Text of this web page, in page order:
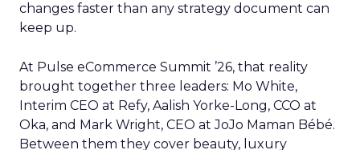
changes faster than any strategy document can
keep up.
At Pulse eCommerce Summit ’26, that reality
brought together three leaders: Mo White,
Interim CEO at Refy, Aalish Yorke-Long, CCO at
Oka, and Mark Wright, CEO at JoJo Maman Bébé.
Between them they cover beauty, luxury